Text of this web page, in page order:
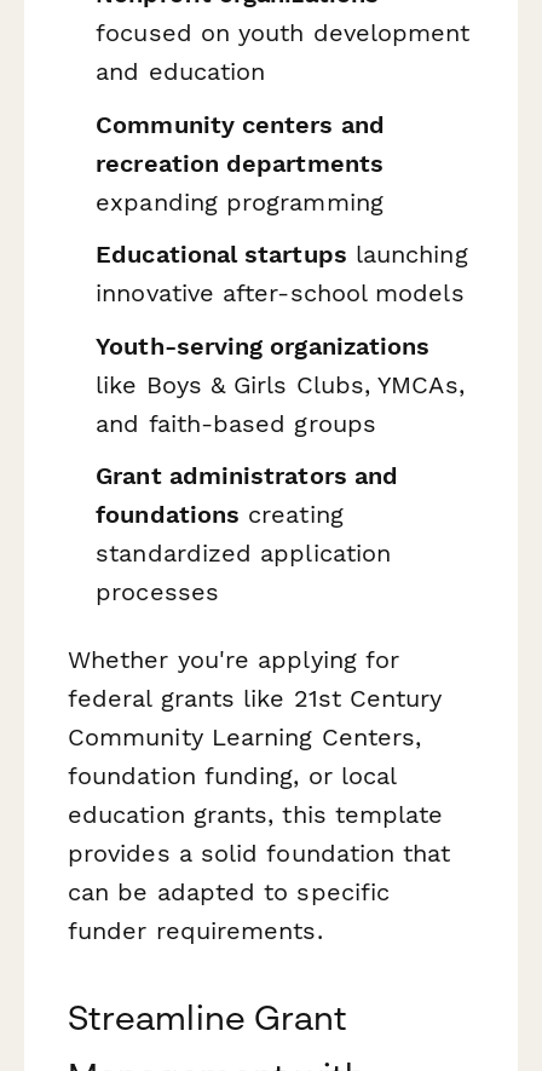
focused on youth development
and education
Community centers and
recreation departments
expanding programming
Educational startups launching
innovative after-school models
Youth-serving organizations
like Boys & Girls Clubs, YMCAs,
and faith-based groups
Grant administrators and
foundations creating
standardized application
processes
Whether you're applying for
federal grants like 21st Century
Community Learning Centers,
foundation funding, or local
education grants, this template
provides a solid foundation that
can be adapted to specific
funder requirements.
Streamline Grant